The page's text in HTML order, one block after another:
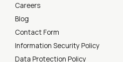
Careers
Blog
Contact Form
Information Security Policy
Data Protection Policy